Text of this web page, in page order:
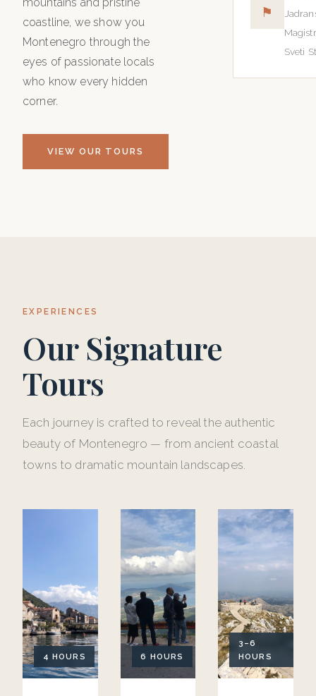
coastline, we show you
Montenegro through the
eyes of passionate locals
who know every hidden
corner.
VIEW OUR TOURS
⚑
Sveti
EXPERIENCES
Our Signature
Tours
Each journey is crafted to reveal the authentic
beauty of Montenegro — from ancient coastal
towns to dramatic mountain landscapes.
4 HOURS 6 HOURS
3–6
HOURS